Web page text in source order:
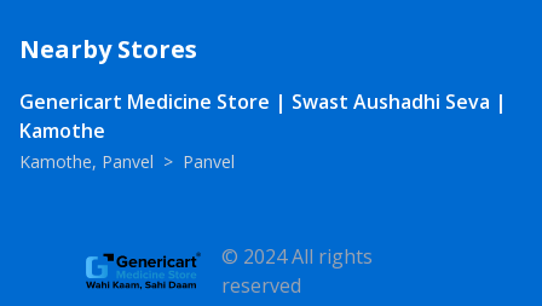
Nearby Stores
Genericart Medicine Store | Swast Aushadhi Seva |
Kamothe
Kamothe, Panvel > Panvel
© 2024 All rights
reserved